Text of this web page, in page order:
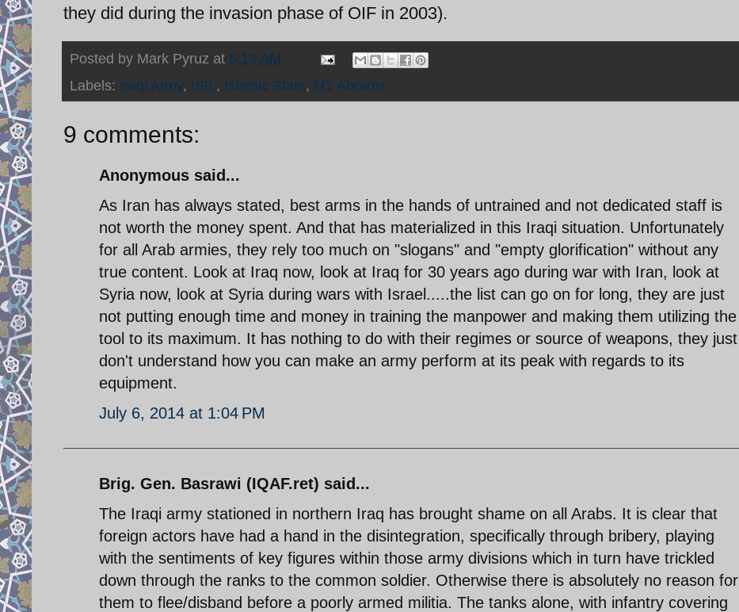
they did during the invasion phase of OIF in 2003).
Posted by Mark Pyruz at 5:13 AM
Labels: Iraqi Army, ISIL , Islamic State, M1 Abrams
9 comments:
Anonymous said...
As Iran has always stated, best arms in the hands of untrained and not dedicated staff is
not worth the money spent. And that has materialized in this Iraqi situation. Unfortunately
for all Arab armies, they rely too much on "slogans" and "empty glorification" without any
true content. Look at Iraq now, look at Iraq for 30 years ago during war with Iran, look at
Syria now, look at Syria during wars with Israel.....the list can go on for long, they are just
not putting enough time and money in training the manpower and making them utilizing the
tool to its maximum. It has nothing to do with their regimes or source of weapons, they just
don't understand how you can make an army perform at its peak with regards to its
equipment.
July 6, 2014 at 1:04 PM
Brig. Gen. Basrawi (IQAF.ret) said...
The Iraqi army stationed in northern Iraq has brought shame on all Arabs. It is clear that
foreign actors have had a hand in the disintegration, specifically through bribery, playing
with the sentiments of key figures within those army divisions which in turn have trickled
down through the ranks to the common soldier. Otherwise there is absolutely no reason for
them to flee/disband before a poorly armed militia. The tanks alone, with infantry covering